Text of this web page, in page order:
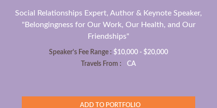
Social Relationships Expert, Author & Keynote Speaker,
"Belongingness for Our Work, Our Health, and Our
Friendships"
Speaker's Fee Range : $10,000 - $20,000
Travels From :
CA
ADD TO PORTFOLIO